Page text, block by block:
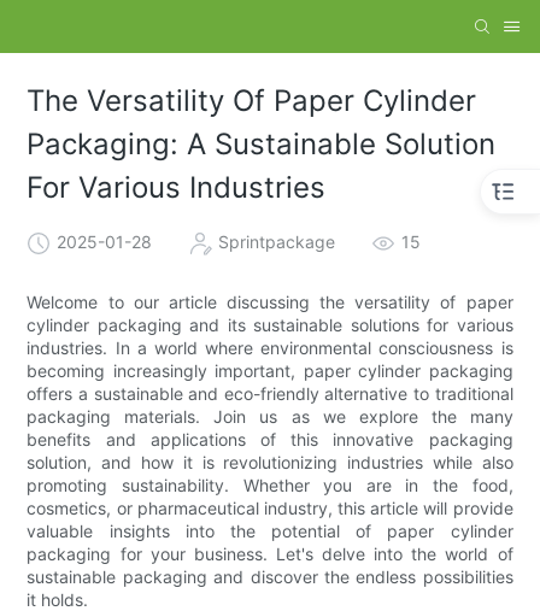
The Versatility Of Paper Cylinder
Packaging: A Sustainable Solution
For Various Industries
2025-01-28 Sprintpackage 15
Welcome to our article discussing the versatility of paper
cylinder packaging and its sustainable solutions for various
industries. In a world where environmental consciousness is
becoming increasingly important, paper cylinder packaging
offers a sustainable and eco-friendly alternative to traditional
packaging materials. Join us as we explore the many
benefits and applications of this innovative packaging
solution, and how it is revolutionizing industries while also
promoting sustainability. Whether you are in the food,
cosmetics, or pharmaceutical industry, this article will provide
valuable insights into the potential of paper cylinder
packaging for your business. Let's delve into the world of
sustainable packaging and discover the endless possibilities
it holds.